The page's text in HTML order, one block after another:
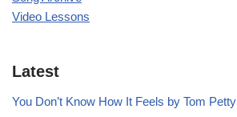
Video Lessons
Latest
You Don’t Know How It Feels by Tom Petty